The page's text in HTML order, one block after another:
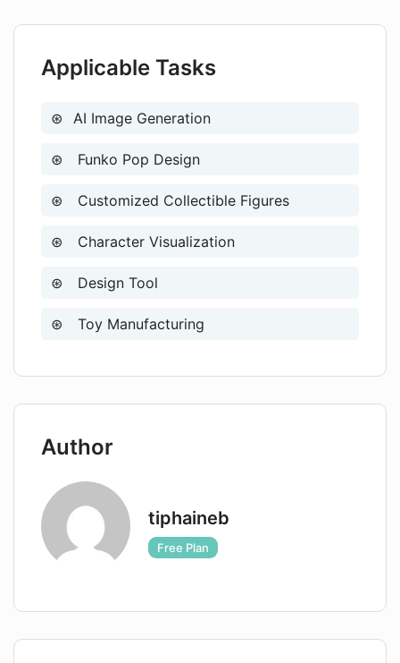
Applicable Tasks
AI Image Generation
Funko Pop Design
Customized Collectible Figures
Character Visualization
Design Tool
Toy Manufacturing
Author
tiphaineb
Free Plan